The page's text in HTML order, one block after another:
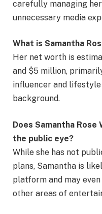
carefully managing
unnecessary media
What is Samantha
Her net worth is
and $5 million,
influencer and
background.
Does Samantha
the public eye?
While she has not
plans, Samantha is
platform and may
other areas of